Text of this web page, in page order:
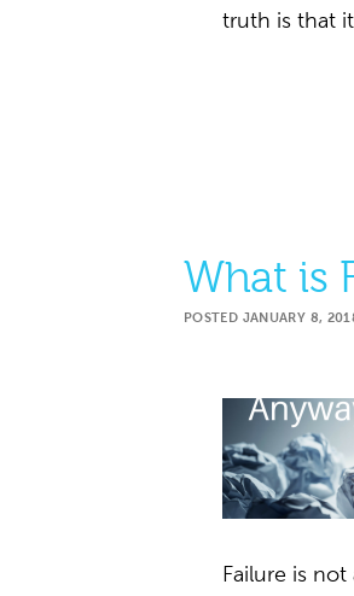
truth is that
What is
POSTED JANUARY 8,
Failure is